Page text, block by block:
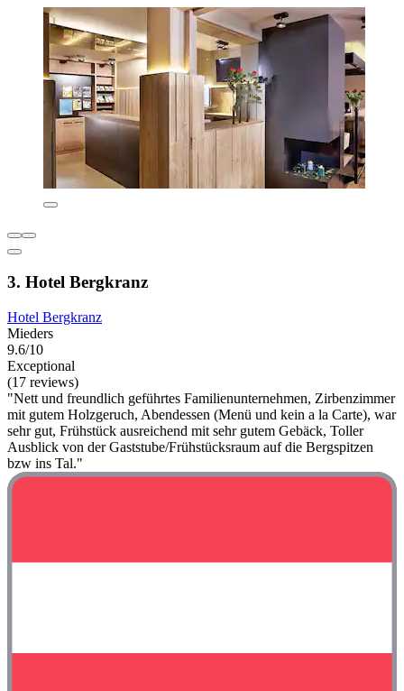
3. Hotel Bergkranz
Hotel Bergkranz
Mieders
9.6/10
Exceptional
(17 reviews)
"Nett und freundlich geführtes Familienunternehmen, Zirbenzimmer
mit gutem Holzgeruch, Abendessen (Menü und kein a la Carte), war
sehr gut, Frühstück ausreichend mit sehr gutem Gebäck, Toller
Ausblick von der Gaststube/Frühstücksraum auf die Bergspitzen
bzw ins Tal."